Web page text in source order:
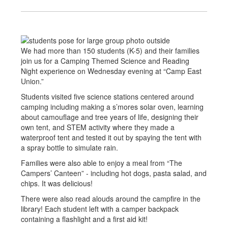
We had more than 150 students (K-5) and their families
join us for a Camping Themed Science and Reading
Night experience on Wednesday evening at “Camp East
Union.”
Students visited five science stations centered around
camping including making a s’mores solar oven, learning
about camouflage and tree years of life, designing their
own tent, and STEM activity where they made a
waterproof tent and tested it out by spaying the tent with
a spray bottle to simulate rain.
Families were also able to enjoy a meal from “The
Campers’ Canteen” - including hot dogs, pasta salad, and
chips. It was delicious!
There were also read alouds around the campfire in the
library! Each student left with a camper backpack
containing a flashlight and a first aid kit!